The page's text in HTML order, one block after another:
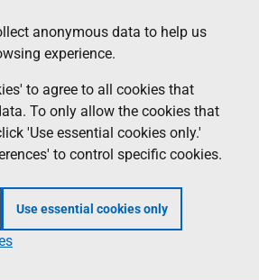
anonymous data to help us
experience.
to agree to all cookies that
To only allow the cookies that
'Use essential cookies only.'
to control specific cookies.
Use essential cookies only